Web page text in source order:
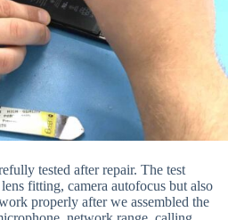
tested after repair. The test
fitting, camera autofocus but also
properly after we assembled the